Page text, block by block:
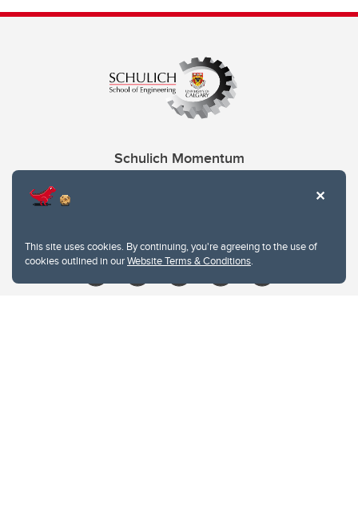
This site uses cookies. By continuing, you're agreeing to the use of
cookies outlined in ourWebsite Terms & Conditions.
Schulich Momentum